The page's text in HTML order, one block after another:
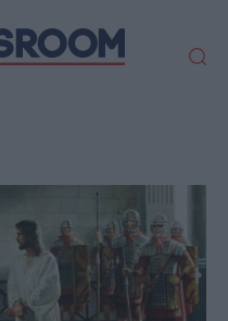
LIFESTYLE
ΑΥΤΟΔΙΟΙΚΗΣΗ
ΓΑΣΤΡΟΝΟΜΙΑ